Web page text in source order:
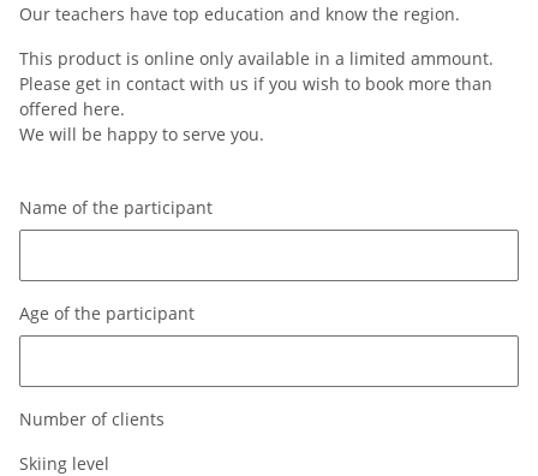
Our teachers have top education and know the region.
This product is online only available in a limited ammount.
Please get in contact with us if you wish to book more than
offered here.
We will be happy to serve you.
Name of the participant
Age of the participant
Number of clients
Skiing level